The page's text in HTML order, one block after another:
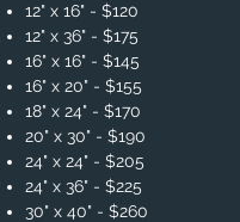
12" x 16" - $120
12" x 36" - $175
16" x 16" - $145
16" x 20" - $155
18" x 24" - $170
20" x 30" - $190
24" x 24" - $205
24" x 36" - $225
30" x 40" - $260